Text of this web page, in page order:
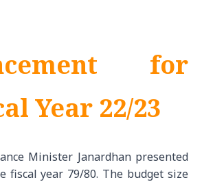
for
Year 22/23
Minister Janardhan presented
fiscal year 79/80. The budget size